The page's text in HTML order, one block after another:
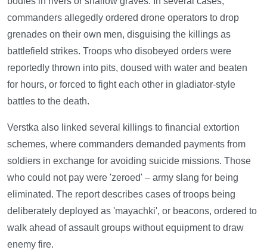
commanders allegedly ordered drone operators to drop
grenades on their own men, disguising the killings as
battlefield strikes. Troops who disobeyed orders were
reportedly thrown into pits, doused with water and beaten
for hours, or forced to fight each other in gladiator-style
battles to the death.
Verstka also linked several killings to financial extortion
schemes, where commanders demanded payments from
soldiers in exchange for avoiding suicide missions. Those
who could not pay were 'zeroed' – army slang for being
eliminated. The report describes cases of troops being
deliberately deployed as 'mayachki', or beacons, ordered to
walk ahead of assault groups without equipment to draw
enemy fire.